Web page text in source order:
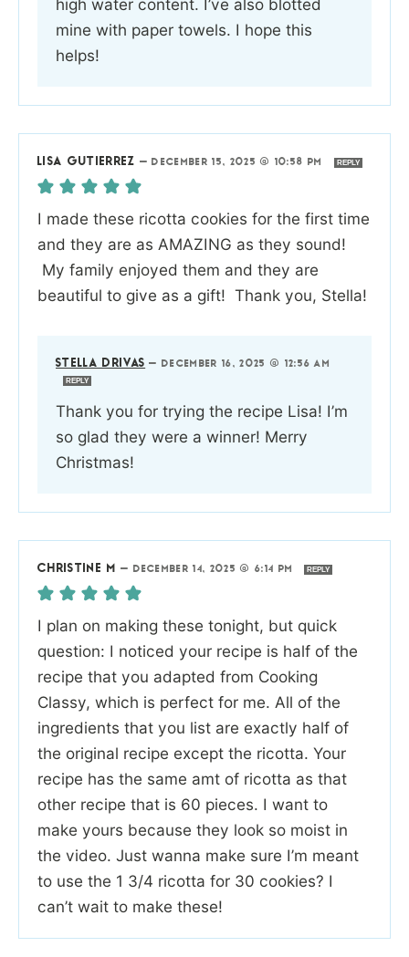
high water content. I’ve also blotted
mine with paper towels. I hope this
helps!
LISA GUTIERREZ — DECEMBER 15, 2025 @ 10:58 PM REPLY
I made these ricotta cookies for the first time
and they are as AMAZING as they sound!
My family enjoyed them and they are
beautiful to give as a gift! Thank you, Stella!
STELLA DRIVAS — DECEMBER 16, 2025 @ 12:56 AM
REPLY
Thank you for trying the recipe Lisa! I’m
so glad they were a winner! Merry
Christmas!
CHRISTINE M — DECEMBER 14, 2025 @ 6:14 PM REPLY
I plan on making these tonight, but quick
question: I noticed your recipe is half of the
recipe that you adapted from Cooking
Classy, which is perfect for me. All of the
ingredients that you list are exactly half of
the original recipe except the ricotta. Your
recipe has the same amt of ricotta as that
other recipe that is 60 pieces. I want to
make yours because they look so moist in
the video. Just wanna make sure I’m meant
to use the 1 3/4 ricotta for 30 cookies? I
can’t wait to make these!